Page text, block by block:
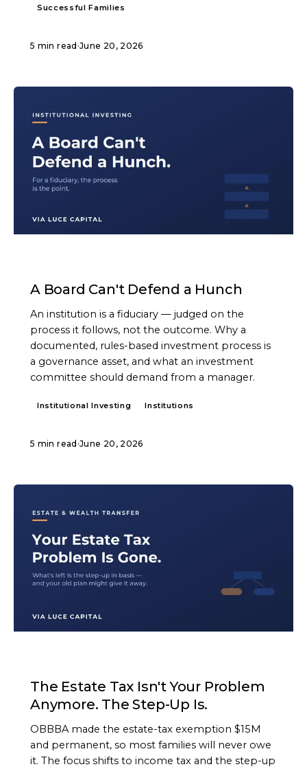
Successful Families
5 min read ·June 20, 2026
A Board Can't Defend a Hunch
An institution is a fiduciary — judged on the
process it follows, not the outcome. Why a
documented, rules-based investment process is
a governance asset, and what an investment
committee should demand from a manager.
Institutional Investing Institutions
5 min read ·June 20, 2026
The Estate Tax Isn't Your Problem
Anymore. The Step-Up Is.
OBBBA made the estate-tax exemption $15M
and permanent, so most families will never owe
it. The focus shifts to income tax and the step-up